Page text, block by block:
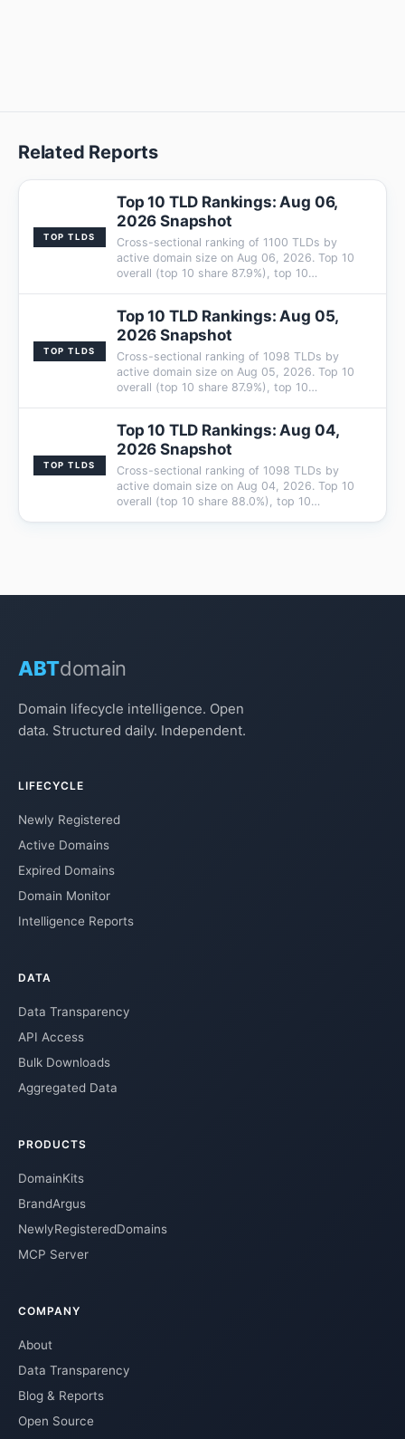
Related Reports
TOP TLDS
Top 10 TLD Rankings: Aug 06,
2026 Snapshot
Cross-sectional ranking of 1100 TLDs by
active domain size on Aug 06, 2026. Top 10
overall (top 10 share 87.9%), top 10…
TOP TLDS
Top 10 TLD Rankings: Aug 05,
2026 Snapshot
Cross-sectional ranking of 1098 TLDs by
active domain size on Aug 05, 2026. Top 10
overall (top 10 share 87.9%), top 10…
TOP TLDS
Top 10 TLD Rankings: Aug 04,
2026 Snapshot
Cross-sectional ranking of 1098 TLDs by
active domain size on Aug 04, 2026. Top 10
overall (top 10 share 88.0%), top 10…
ABTdomain
Domain lifecycle intelligence. Open
data. Structured daily. Independent.
LIFECYCLE
Newly Registered
Active Domains
Expired Domains
Domain Monitor
Intelligence Reports
DATA
Data Transparency
API Access
Bulk Downloads
Aggregated Data
PRODUCTS
DomainKits
BrandArgus
NewlyRegisteredDomains
MCP Server
COMPANY
About
Data Transparency
Blog & Reports
Open Source